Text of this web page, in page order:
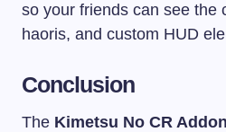
so your friends can see the
haoris, and custom HUD
Conclusion
The Kimetsu No CR Addon